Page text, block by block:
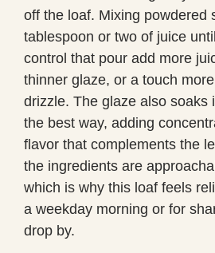
off the loaf. Mixing powdered
tablespoon or two of juice
control that pour add more
thinner glaze, or a touch
drizzle. The glaze also soaks
the best way, adding
flavor that complements the
the ingredients are
which is why this loaf feels
a weekday morning or for
drop by.